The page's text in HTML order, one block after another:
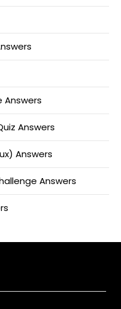
Answers
Answers
Answers
Answers